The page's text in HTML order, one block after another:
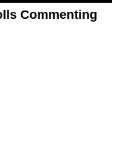
Commenting